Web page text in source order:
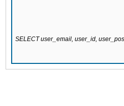
SELECT user_email, user_id,